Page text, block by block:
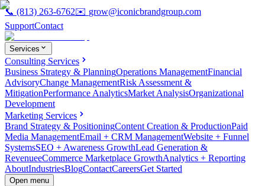
📞 (813) 263-6762✉️ grow@iconicbrandgroup.com
SupportContact
Services
Consulting Services
Business Strategy & PlanningOperations ManagementFinancial
AdvisoryChange ManagementRisk Assessment &
MitigationPerformance AnalyticsMarket AnalysisOrganizational
Development
Marketing Services
Brand Strategy & PositioningContent Creation & ProductionPaid
Media ManagementEmail + CRM ManagementWebsite + Funnel
SystemsSEO + Awareness GrowthLead Generation &
RevenueeCommerce Marketplace GrowthAnalytics + Reporting
AboutIndustriesBlogContactCareersGet Started
Open menu